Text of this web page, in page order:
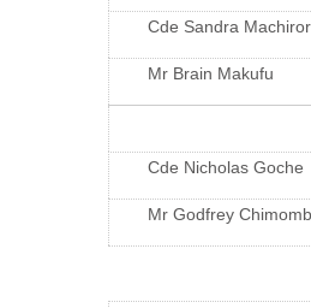
Cde Sandra
Mr Brain Makufu
Cde Nicholas Goche
Mr Godfrey